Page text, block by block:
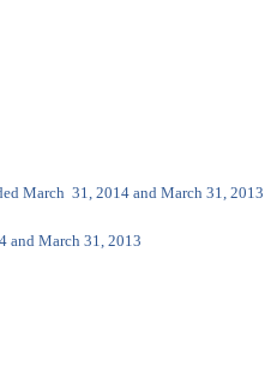
March 31, 2014 and March 31, 2013
and March 31, 2013